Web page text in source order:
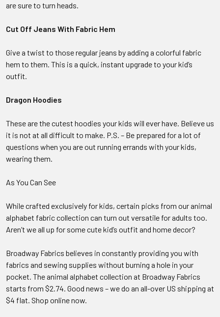
are sure to turn heads.
Cut Off Jeans With Fabric Hem
Give a twist to those regular jeans by adding a colorful fabric
hem to them. This is a quick, instant upgrade to your kid’s
outfit.
Dragon Hoodies
These are the cutest hoodies your kids will ever have. Believe us
it is not at all difficult to make. P.S. – Be prepared for a lot of
questions when you are out running errands with your kids,
wearing them.
As You Can See
While crafted exclusively for kids, certain picks from our animal
alphabet fabric collection can turn out versatile for adults too.
Aren’t we all up for some cute kid’s outfit and home decor?
Broadway Fabrics believes in constantly providing you with
fabrics and sewing supplies without burning a hole in your
pocket. The animal alphabet collection at Broadway Fabrics
starts from $2.74. Good news – we do an all-over US shipping at
$4 flat. Shop online now.